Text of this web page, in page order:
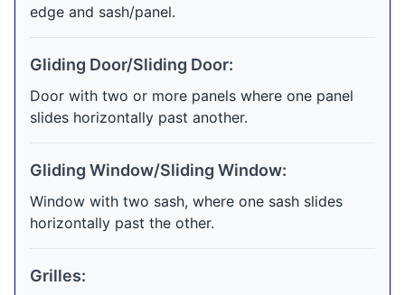
edge and sash/panel.
Gliding Door/Sliding Door:
Door with two or more panels where one panel
slides horizontally past another.
Gliding Window/Sliding Window:
Window with two sash, where one sash slides
horizontally past the other.
Grilles: